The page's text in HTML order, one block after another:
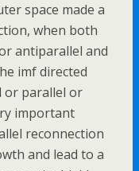
space made a
when both
antiparallel and
imf directed
or parallel or
important
reconnection
and lead to a